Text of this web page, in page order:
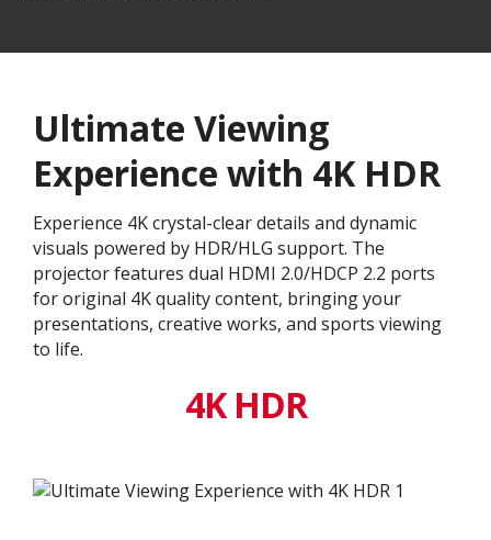
Ultimate Viewing
Experience with 4K HDR
Experience 4K crystal-clear details and dynamic
visuals powered by HDR/HLG support. The
projector features dual HDMI 2.0/HDCP 2.2 ports
for original 4K quality content, bringing your
presentations, creative works, and sports viewing
to life.
4K HDR